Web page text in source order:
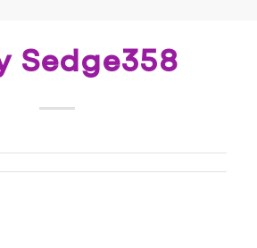
Sedge358